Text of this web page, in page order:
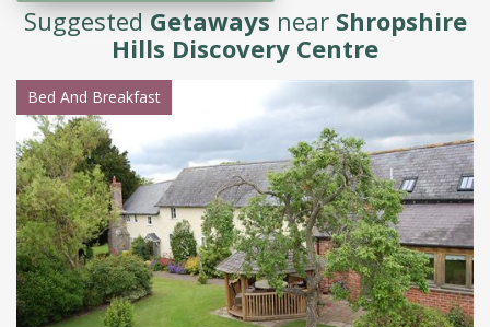
SuggestedGetaways near Shropshire
Hills Discovery Centre
Bed And Breakfast